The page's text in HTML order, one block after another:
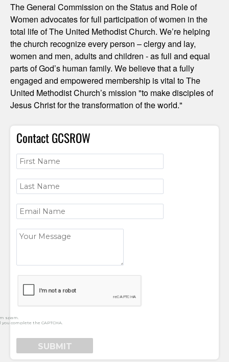
The General Commission on the Status and Role of
Women advocates for full participation of women in the
total life of The United Methodist Church. We’re helping
the church recognize every person – clergy and lay,
women and men, adults and children - as full and equal
parts of God’s human family. We believe that a fully
engaged and empowered membership is vital to The
United Methodist Church’s mission "to make disciples of
Jesus Christ for the transformation of the world."
Contact GCSROW
spam.
complete the CAPTCHA.